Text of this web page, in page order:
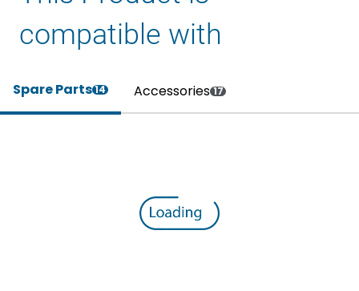
compatible with
Spare Parts14 Accessories 17